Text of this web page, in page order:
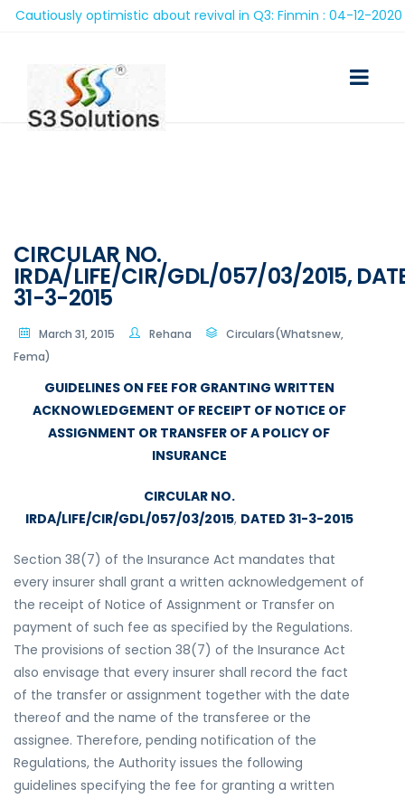
optimistic about revival in Q3: Finmin : 04-12-2020
CIRCULAR NO.
IRDA/LIFE/CIR/GDL/057/03/2015,
31-3-2015
March 31, 2015 Rehana
Circulars(Whatsnew,
Fema)
GUIDELINES ON FEE FOR GRANTING WRITTEN
ACKNOWLEDGEMENT OF RECEIPT OF NOTICE OF
ASSIGNMENT OR TRANSFER OF A POLICY OF
INSURANCE
CIRCULAR NO.
IRDA/LIFE/CIR/GDL/057/03/2015, DATED 31-3-2015
Section 38(7) of the Insurance Act mandates that
every insurer shall grant a written acknowledgement of
the receipt of Notice of Assignment or Transfer on
payment of such fee as specified by the Regulations.
The provisions of section 38(7) of the Insurance Act
also envisage that every insurer shall record the fact
of the transfer or assignment together with the date
thereof and the name of the transferee or the
assignee. Therefore, pending notification of the
Regulations, the Authority issues the following
guidelines specifying the fee for granting a written